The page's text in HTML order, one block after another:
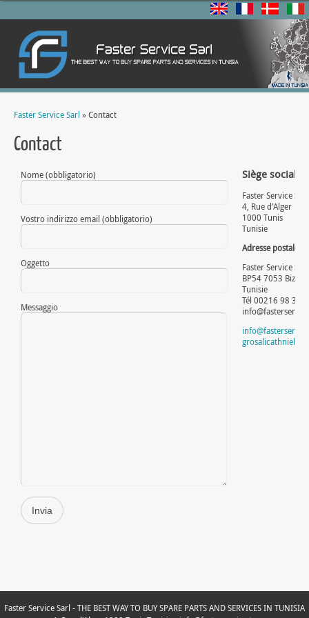
Faster Service Sarl » Contact
Contact
Nome (obbligatorio)
Vostro indirizzo email (obbligatorio)
Oggetto
Messaggio
Siège social:
Faster Service Sarl
4, Rue d’Alger
1000 Tunis
Tunisie
Adresse postale
Faster Service Sarl
BP54 7053
Tunisie
Tél 00216 98 336
Faster Service Sarl - THE BEST WAY TO BUY SPARE PARTS AND SERVICES IN TUNISIA